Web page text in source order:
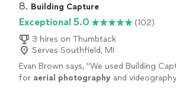
8. Building Capture
Exceptional 5.0
(102)
3 hires on Thumbtack
Serves Southfield, MI
Evan Brown says, "We used Building
for aerial photography and videography